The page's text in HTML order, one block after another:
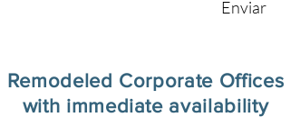
Enviar
Remodeled Corporate Offices
with immediate availability